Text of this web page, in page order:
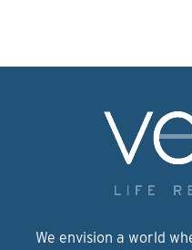
We envision a world